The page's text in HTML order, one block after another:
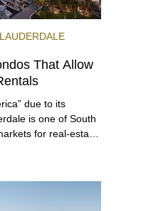
That Allow
due to its
is one of South
for real-estate
of fine-dining
of visitors